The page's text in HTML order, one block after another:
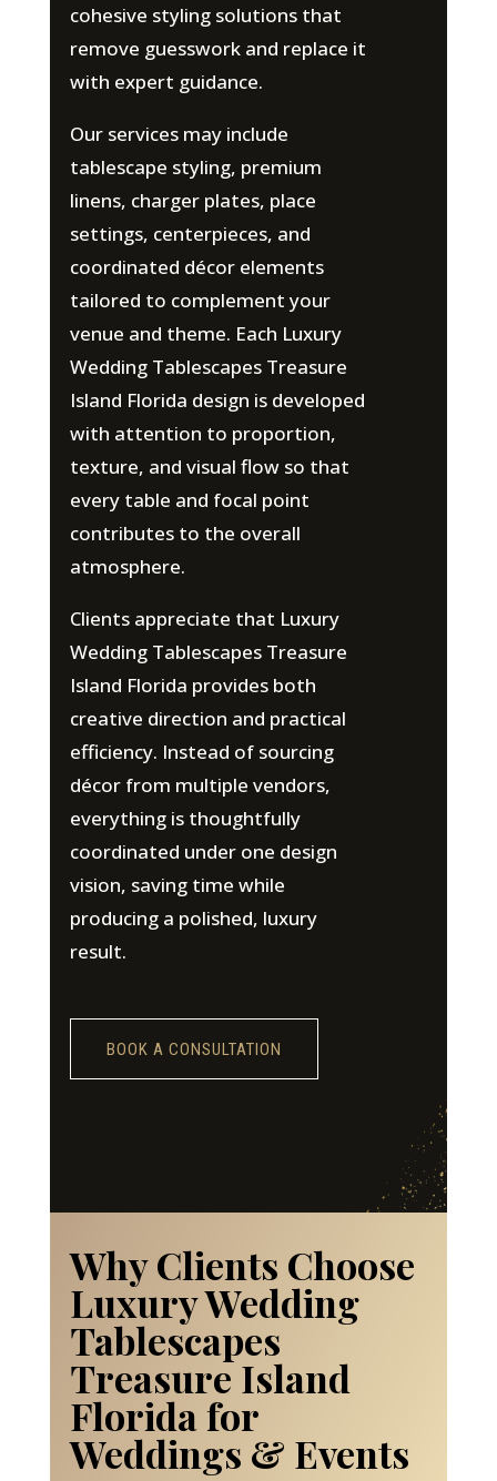
cohesive styling solutions that
remove guesswork and replace it
with expert guidance.
Our services may include
tablescape styling, premium
linens, charger plates, place
settings, centerpieces, and
coordinated décor elements
tailored to complement your
venue and theme. Each Luxury
Wedding Tablescapes Treasure
Island Florida design is developed
with attention to proportion,
texture, and visual flow so that
every table and focal point
contributes to the overall
atmosphere.
Clients appreciate that Luxury
Wedding Tablescapes Treasure
Island Florida provides both
creative direction and practical
efficiency. Instead of sourcing
décor from multiple vendors,
everything is thoughtfully
coordinated under one design
vision, saving time while
producing a polished, luxury
result.
BOOK A CONSULTATION
Why Clients Choose
Luxury Wedding
Tablescapes
Treasure Island
Florida for
Weddings & Events